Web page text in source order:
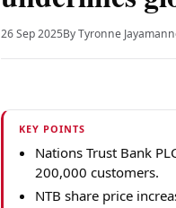
26 Sep 2025By Tyronne
KEY POINTS
Nations Trust Bank
200,000 customers.
NTB share price